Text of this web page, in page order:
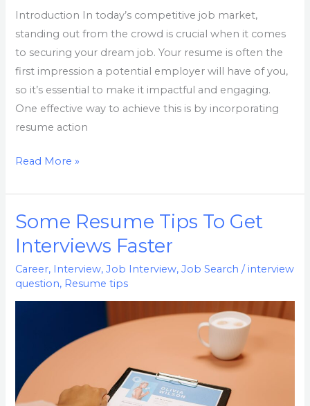
Introduction In today’s competitive job market,
standing out from the crowd is crucial when it comes
to securing your dream job. Your resume is often the
first impression a potential employer will have of you,
so it’s essential to make it impactful and engaging.
One effective way to achieve this is by incorporating
resume action
Read More »
Some Resume Tips To Get
Interviews Faster
Career, Interview,Job Interview,Job Search / interview
question, Resume tips
Some
Resume
Tips
To
Get